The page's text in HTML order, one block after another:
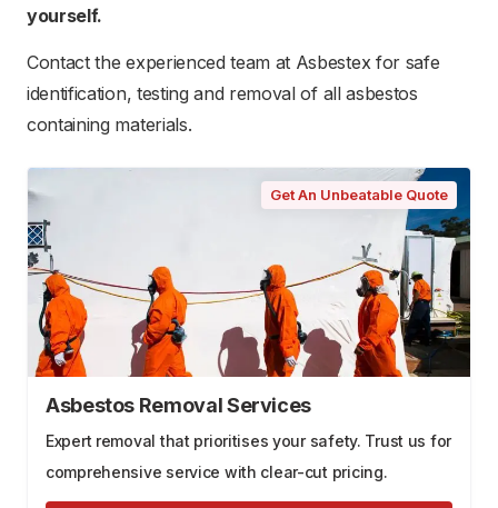
yourself.
Contact the experienced team at Asbestex for safe
identification, testing and removal of all asbestos
containing materials.
Get An Unbeatable Quote
Asbestos Removal Services
Expert removal that prioritises your safety. Trust us for
comprehensive service with clear-cut pricing.